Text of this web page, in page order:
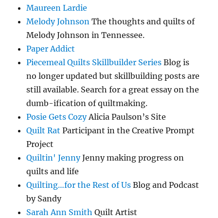
Maureen Lardie
Melody Johnson The thoughts and quilts of
Melody Johnson in Tennessee.
Paper Addict
Piecemeal Quilts Skillbuilder Series Blog is
no longer updated but skillbuilding posts are
still available. Search for a great essay on the
dumb-ification of quiltmaking.
Posie Gets CozyAlicia Paulson’s Site
Quilt Rat Participant in the Creative Prompt
Project
Quiltin' JennyJenny making progress on
quilts and life
Quilting…for the Rest of Us Blog and Podcast
by Sandy
Sarah Ann Smith Quilt Artist